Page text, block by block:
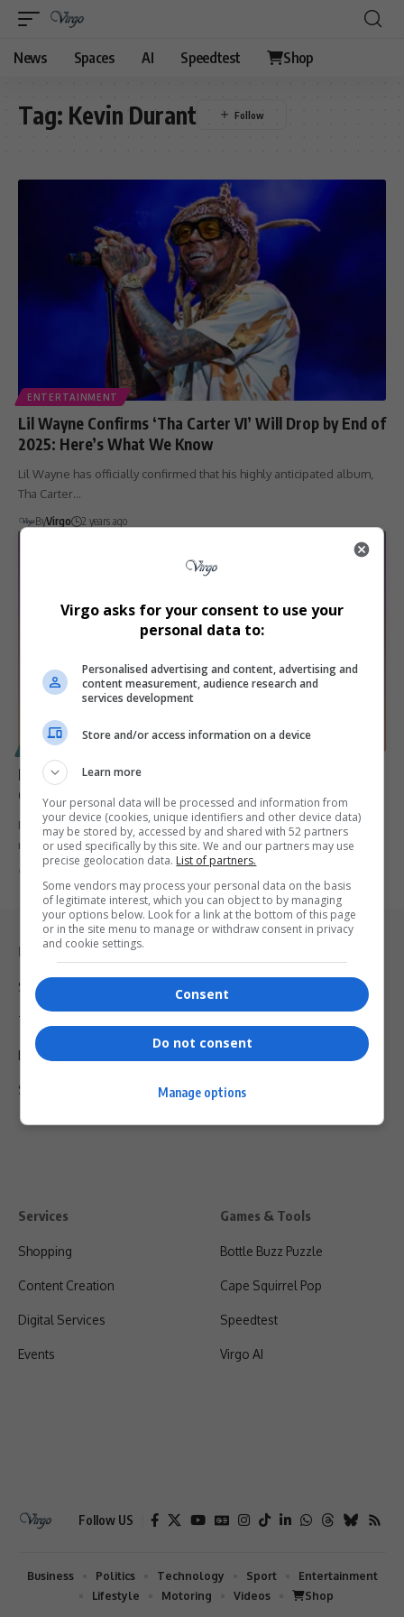
News Spaces AI Speedtest Shop
Tag: Kevin Durant
ENTERTAINMENT
Lil Wayne Confirms ‘Tha Carter VI’ Will Drop by End of
2025: Here’s What We Know
Lil Wayne has officially confirmed that his highly anticipated album,
Tha Carter…
ByVirgo 2 years ago
SPORT
LeBron James: 5 Unbreakable NBA Records That
Cement His Legacy
LeBron James continues to defy time and expectations, setting NBA
records that…
By 2 years ago
Legal & Support
Support
Terms Of Use
Privacy Policy
Shipping & Refunds
Services
Shopping
Content Creation
Digital Services
Events
Games & Tools
Bottle Buzz Puzzle
Cape Squirrel Pop
Speedtest
Virgo AI
Follow US
Business Politics Technology Sport
Entertainment
Lifestyle
Motoring Videos Shop
Virgo asks for your consent to use your
personal data to:
Personalised advertising and content, advertising and
content measurement, audience research and
services development
Store and/or access information on a device
Learn more
Your personal data will be processed and information from
your device (cookies, unique identifiers and other device data)
may be stored by, accessed by and shared with 52 partners
or used specifically by this site. We and our partners may use
precise geolocation data. List of partners.
Some vendors may process your personal data on the basis
of legitimate interest, which you can object to by managing
your options below. Look for a link at the bottom of this page
or in the site menu to manage or withdraw consent in privacy
and cookie settings.
Consent
Do not consent
Manage options